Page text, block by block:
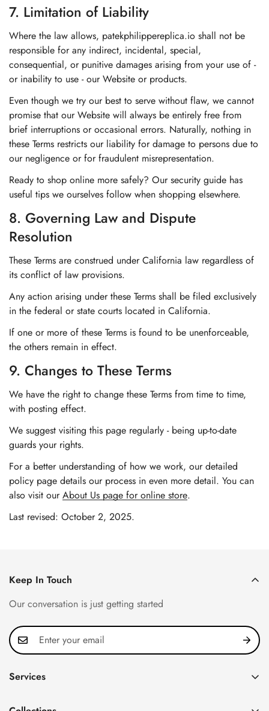
7. Limitation of Liability
Where the law allows, patekphilippereplica.io shall not be
responsible for any indirect, incidental, special,
consequential, or punitive damages arising from your use of -
or inability to use - our Website or products.
Even though we try our best to serve without flaw, we cannot
promise that our Website will always be entirely free from
brief interruptions or occasional errors. Naturally, nothing in
these Terms restricts our liability for damage to persons due to
our negligence or for fraudulent misrepresentation.
Ready to shop online more safely? Our security guide has
useful tips we ourselves follow when shopping elsewhere.
8. Governing Law and Dispute
Resolution
These Terms are construed under California law regardless of
its conflict of law provisions.
Any action arising under these Terms shall be filed exclusively
in the federal or state courts located in California.
If one or more of these Terms is found to be unenforceable,
the others remain in effect.
9. Changes to These Terms
We have the right to change these Terms from time to time,
with posting effect.
We suggest visiting this page regularly - being up-to-date
guards your rights.
For a better understanding of how we work, our detailed
policy page details our process in even more detail. You can
also visit ourAbout Us page for online store.
Last revised: October 2, 2025.
Keep In Touch
Our conversation is just getting started
Services